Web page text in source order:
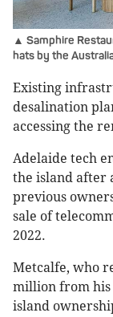
▲ Samphire
hats by the
Existing
desalination
accessing the
Adelaide tech
the island after
previous
sale of
2022.
Metcalfe, who
million from his
island